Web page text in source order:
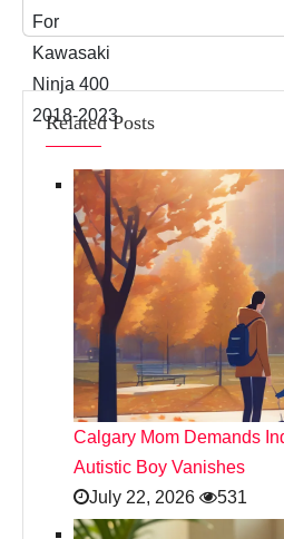
Related Posts
Calgary Mom Demands
Autistic Boy Vanishes
July 22, 2026
531